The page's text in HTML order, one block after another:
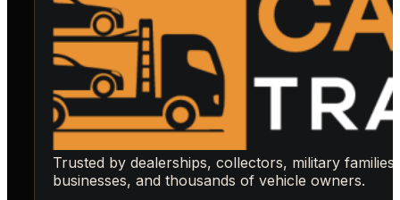
Trusted by dealerships, collectors, military families,
businesses, and thousands of vehicle owners.